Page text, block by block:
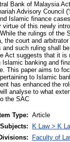
Bank of Malaysia
Advisory Council
Islamic finance
virtue of this newly
the rulings of the
the court and
and such ruling shall
Act suggests that it is
Islamic banking and
This paper aims to
to Islamic
has enhanced the
analyse to what
the SAC
Type: Article
Subjects:
K Law > K
Faculty of